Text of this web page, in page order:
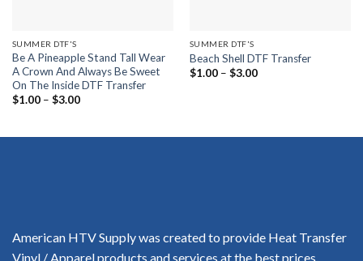
SUMMER DTF'S
Be A Pineapple Stand Tall Wear
A Crown And Always Be Sweet
On The Inside DTF Transfer
$1.00 – $3.00Price
$3.00
SUMMER DTF'S
Beach Shell DTF Transfer
$1.00 – $3.00Price
American HTV Supply was created to provide Heat Transfer
Vinyl / Apparel products and services at the best prices.